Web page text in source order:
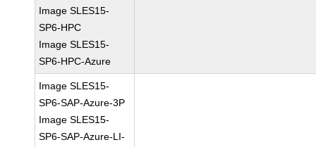
Image SLES15-
SP6-HPC
Image SLES15-
SP6-HPC-Azure
Image SLES15-
SP6-SAP-Azure-3P
Image SLES15-
SP6-SAP-Azure-LI-